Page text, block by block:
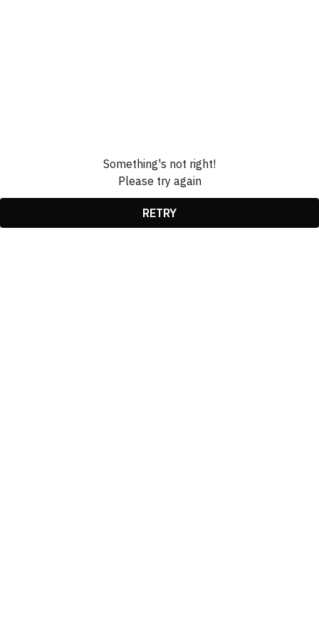
Something's not right!
Please try again
RETRY